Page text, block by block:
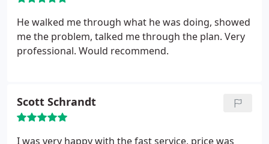
He walked me through what he was doing, showed
me the problem, talked me through the plan. Very
professional. Would recommend.
Scott Schrandt
I was very happy with the fast service, price was